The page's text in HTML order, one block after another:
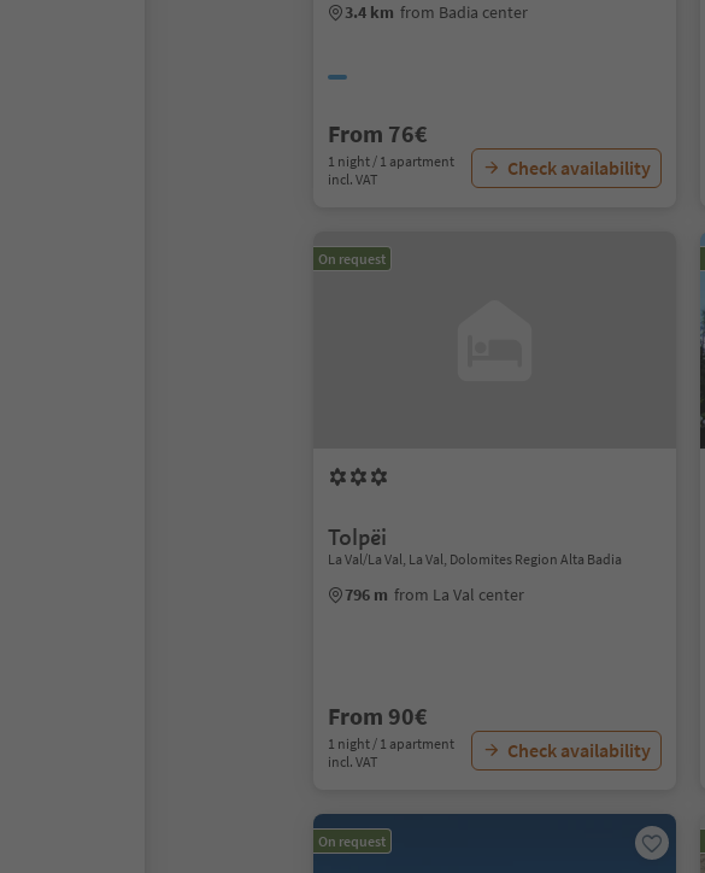
3.4 km from Badia center
From 76€
1 night / 1 apartment
incl. VAT
Check availability
On request
Tolpëi
La Val/La Val, La Val, Dolomites Region Alta Badia
796 m from La Val center
From 90€
1 night / 1 apartment
incl. VAT
Check availability
On request